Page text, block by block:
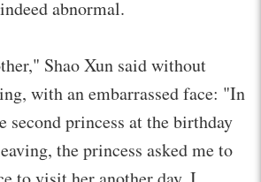
abnormal.
Shao Xun said without
with an embarrassed face: "In
second princess at the birthday
the princess asked me to